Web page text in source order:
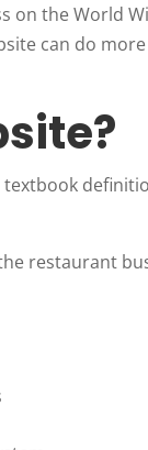
on the World
can do
restaurant